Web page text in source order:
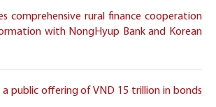
comprehensive rural finance cooperation
with NongHyup Bank and Korean
a public offering of VND 15 trillion in bonds